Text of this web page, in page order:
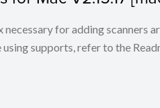
for adding scanners
supports, refer to the